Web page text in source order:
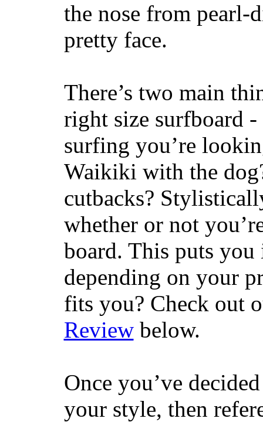
the nose from
pretty face.
There’s two main
right size surfboard
surfing you’re
Waikiki with the
cutbacks?
whether or not
board. This puts
depending on your
fits you? Check out
Reviewbelow.
Once you’ve
your style, then